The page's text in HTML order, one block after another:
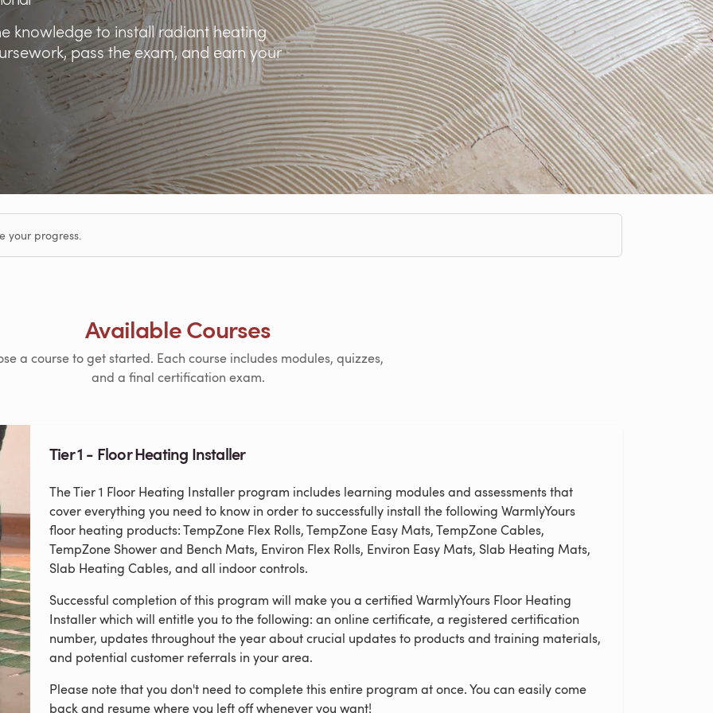
knowledge to install radiant heating
pass the exam, and earn your
your progress.
Available Courses
a course to get started. Each course includes modules, quizzes,
and a final certification exam.
Tier 1 - Floor Heating Installer
The Tier 1 Floor Heating Installer program includes learning modules and assessments that
cover everything you need to know in order to successfully install the following WarmlyYours
floor heating products: TempZone Flex Rolls, TempZone Easy Mats, TempZone Cables,
TempZone Shower and Bench Mats, Environ Flex Rolls, Environ Easy Mats, Slab Heating Mats,
Slab Heating Cables, and all indoor controls.
Successful completion of this program will make you a certified WarmlyYours Floor Heating
Installer which will entitle you to the following: an online certificate, a registered certification
number, updates throughout the year about crucial updates to products and training materials,
and potential customer referrals in your area.
Please note that you don't need to complete this entire program at once. You can easily come
back and resume where you left off whenever you want!